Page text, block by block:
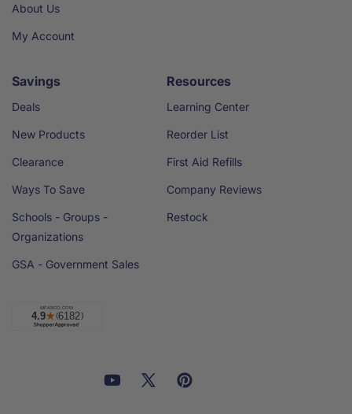
About Us
My Account
Savings
Deals
New Products
Clearance
Ways To Save
Schools - Groups -
Organizations
GSA - Government Sales
Resources
Learning Center
Reorder List
First Aid Refills
Company Reviews
Restock
FacebookYouTube
X
Pinterest